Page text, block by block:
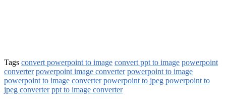
Tags convert powerpoint to image convert ppt to image powerpoint
converter powerpoint image converter powerpoint to image
powerpoint to image converter powerpoint to jpeg powerpoint to
jpeg converter ppt to image converter